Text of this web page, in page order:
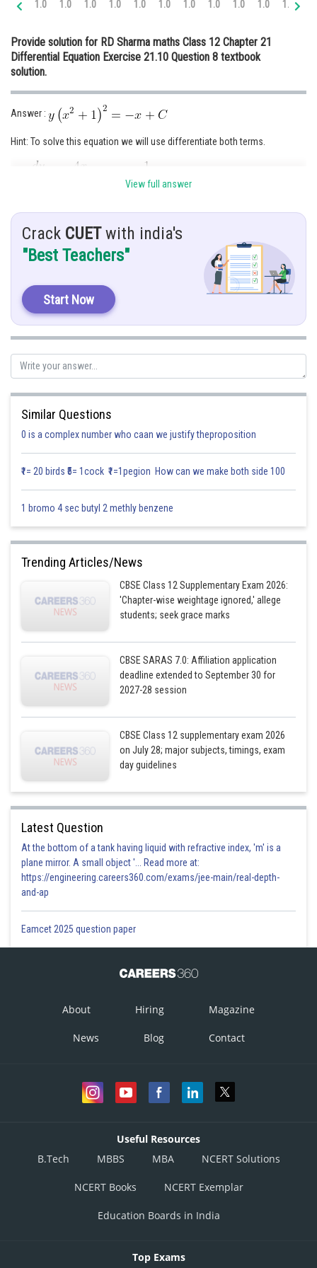
Medicine and Allied Sciences
Law
Journalism
Finance & Accounts
1.0 1.0 1.0 1.0 1.0 1.0 1.0 1.0 1.0 1.0 1.0
Provide solution for RD Sharma maths Class 12 Chapter 21
Differential Equation Exercise 21.10 Question 8 textbook
solution.
Answer :
Hint: To solve this equation we will use differentiate both terms.
Solution :
Posted by
View full answer
Crack CUETwith india's
"Best Teachers"
Start Now
Similar Questions
0 is a complex number who caan we justify theproposition
₹1= 20 birds ₹5= 1cock ₹1=1pegion How can we make both side 100
1 bromo 4 sec butyl 2 methly benzene
Trending Articles/News
CBSE Class 12 Supplementary Exam 2026:
'Chapter-wise weightage ignored,' allege
students; seek grace marks
CBSE SARAS 7.0: Affiliation application
deadline extended to September 30 for
2027-28 session
CBSE Class 12 supplementary exam 2026
on July 28; major subjects, timings, exam
day guidelines
Latest Question
At the bottom of a tank having liquid with refractive index, 'm' is a
plane mirror. A small object '... Read more at:
https://engineering.careers360.com/exams/jee-main/real-depth-
and-ap
Eamcet 2025 question paper
About Hiring Magazine
News Blog Contact
Useful Resources
B.Tech
MBBS MBA NCERT Solutions
NCERT Books NCERT Exemplar
Education Boards in India
Top Exams